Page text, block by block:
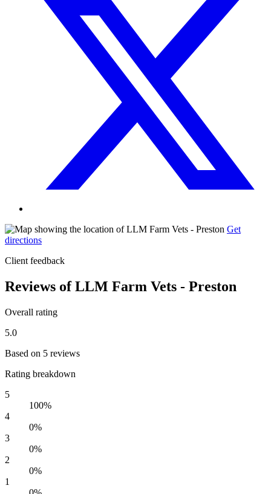
Get
directions
Client feedback
Reviews of LLM Farm Vets - Preston
Overall rating
5.0
Based on 5 reviews
Rating breakdown
5
100%
4
0%
3
0%
2
0%
1